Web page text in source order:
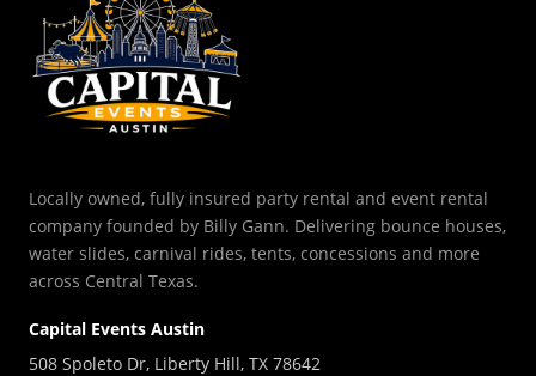
Locally owned, fully insured party rental and event rental
company founded by Billy Gann. Delivering bounce houses,
water slides, carnival rides, tents, concessions and more
across Central Texas.
Capital Events Austin
508 Spoleto Dr, Liberty Hill, TX 78642